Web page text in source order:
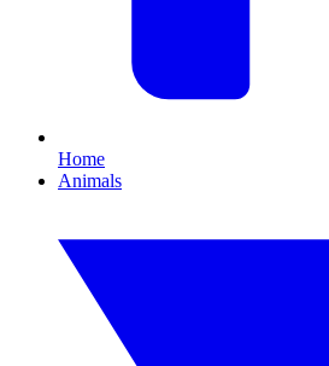
Home
Animals